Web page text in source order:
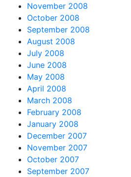
November 2008
October 2008
September 2008
August 2008
July 2008
June 2008
May 2008
April 2008
March 2008
February 2008
January 2008
December 2007
November 2007
October 2007
September 2007